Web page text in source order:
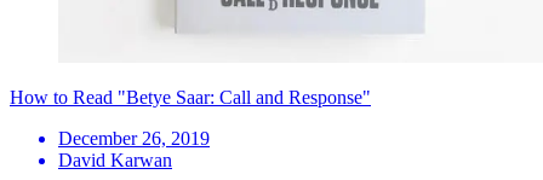
How to Read "Betye Saar: Call and Response"
December 26, 2019
David Karwan